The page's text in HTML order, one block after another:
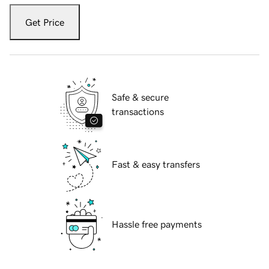
Get Price
Safe & secure
transactions
Fast & easy transfers
Hassle free payments